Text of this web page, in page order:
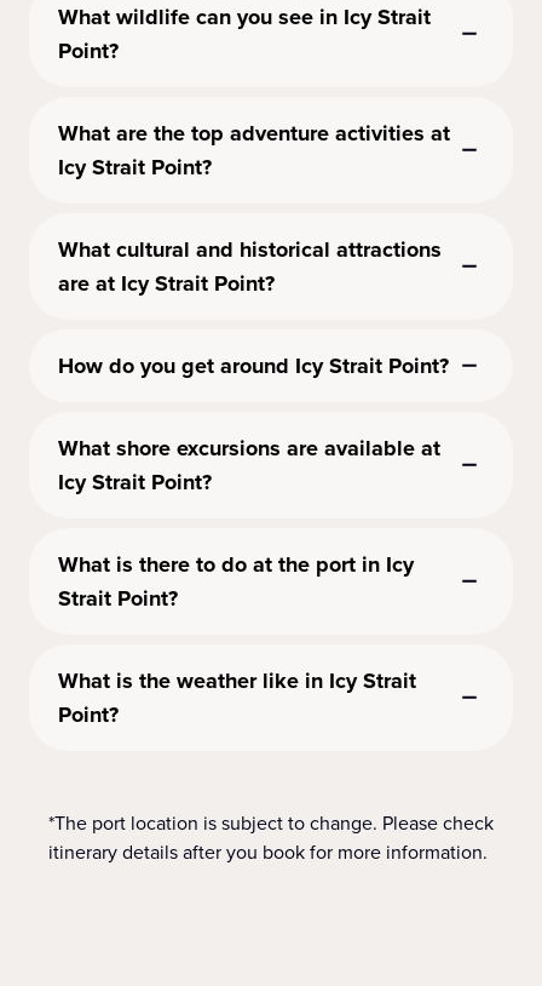
What wildlife can you see in Icy Strait
Point?
What are the top adventure activities at
Icy Strait Point?
What cultural and historical attractions
are at Icy Strait Point?
How do you get around Icy Strait Point?
What shore excursions are available at
Icy Strait Point?
What is there to do at the port in Icy
Strait Point?
What is the weather like in Icy Strait
Point?
*The port location is subject to change. Please check
itinerary details after you book for more information.